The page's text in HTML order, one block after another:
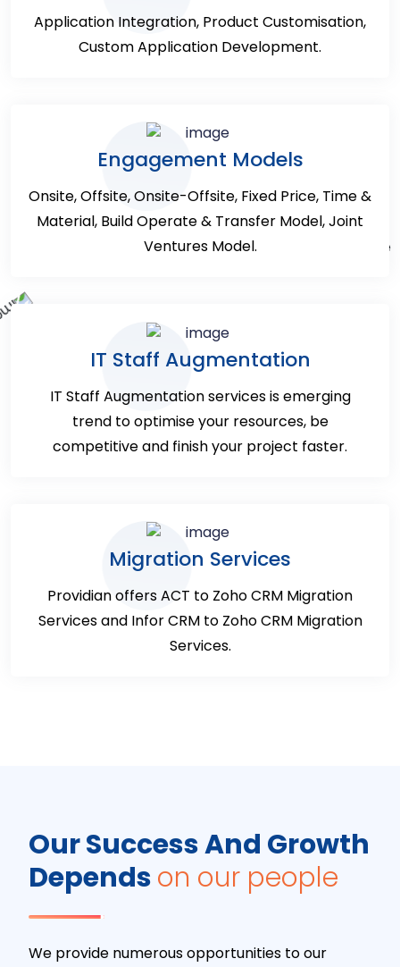
Application Integration, Product Customisation,
Custom Application Development.
Engagement Models
Onsite, Offsite, Onsite-Offsite, Fixed Price, Time &
Material, Build Operate & Transfer Model, Joint
Ventures Model.
IT Staff Augmentation
IT Staff Augmentation services is emerging
trend to optimise your resources, be
competitive and finish your project faster.
Migration Services
Providian offers ACT to Zoho CRM Migration
Services and Infor CRM to Zoho CRM Migration
Services.
Our Success And Growth
Dependson our people
We provide numerous opportunities to our